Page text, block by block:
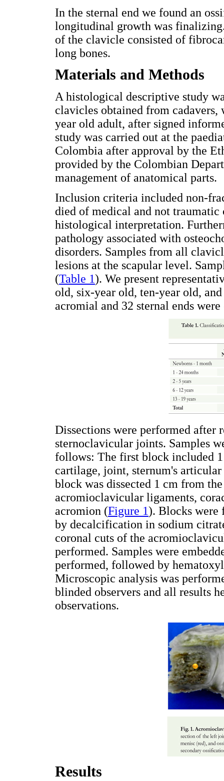
In the sternal end we found an
longitudinal growth was
of the clavicle consisted of
long bones.
Materials and Methods
A histological descriptive study
clavicles obtained from cadavers,
year old adult, after signed
study was carried out at the
Colombia after approval by the
provided by the Colombian
management of anatomical parts.
Inclusion criteria included non-
died of medical and not
histological interpretation.
pathology associated with
disorders. Samples from all
lesions at the scapular level.
(Table 1). We present
old, six-year old, ten-year old,
acromial and 32 sternal ends
Dissections were performed
sternoclavicular joints. Samples
follows: The first block included
cartilage, joint, sternum's
block was dissected 1 cm from
acromioclavicular ligaments,
acromion (Figure 1). Blocks were
by decalcification in sodium
coronal cuts of the
performed. Samples were
performed, followed by
Microscopic analysis was
blinded observers and all results
observations.
Results